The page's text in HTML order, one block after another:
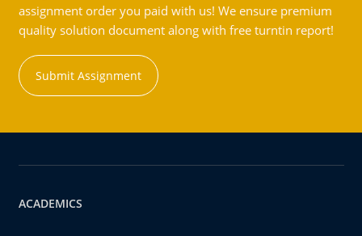
assignment order you paid with us! We ensure premium
quality solution document along with free turntin report!
Submit Assignment
ACADEMICS